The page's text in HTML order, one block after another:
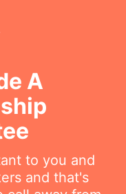
A
to you and
and that's